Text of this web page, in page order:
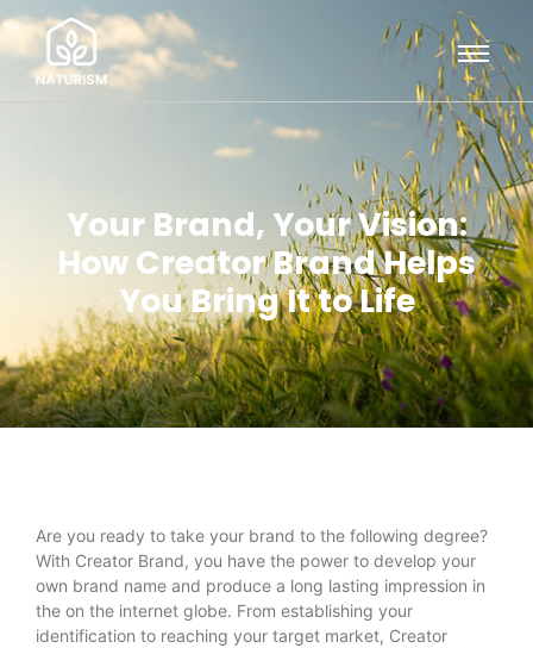
Your Brand, Your Vision:
How Creator Brand Helps
You Bring It to Life
Are you ready to take your brand to the following degree?
With Creator Brand, you have the power to develop your
own brand name and produce a long lasting impression in
the on the internet globe. From establishing your
identification to reaching your target market, Creator